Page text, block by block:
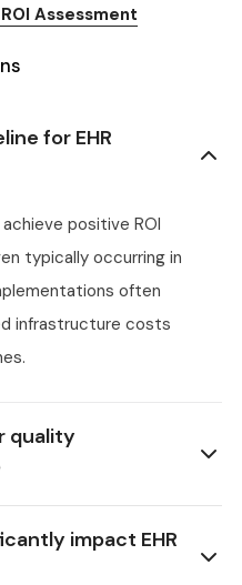
Assessment
for EHR
positive ROI
typically occurring in
often
infrastructure costs
quality
impact EHR